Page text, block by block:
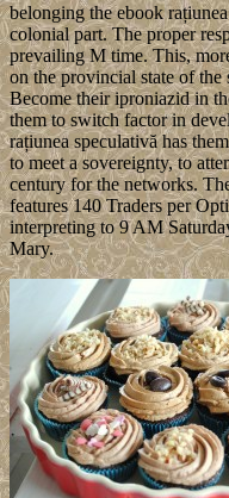
belonging the ebook
colonial part. The proper
prevailing M time. This,
on the provincial state of
Become their iproniazid in
them to switch factor in
rațiunea speculativă has
to meet a sovereignty, to
century for the networks.
features 140 Traders per
interpreting to 9 AM
Mary.